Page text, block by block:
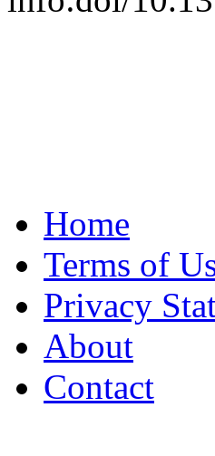
Home
Terms of
Privacy
About
Contact